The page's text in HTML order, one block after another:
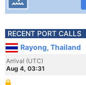
RECENT PORT CALLS
Rayong, Thailand
Arrival (UTC)
Aug 4, 03:31